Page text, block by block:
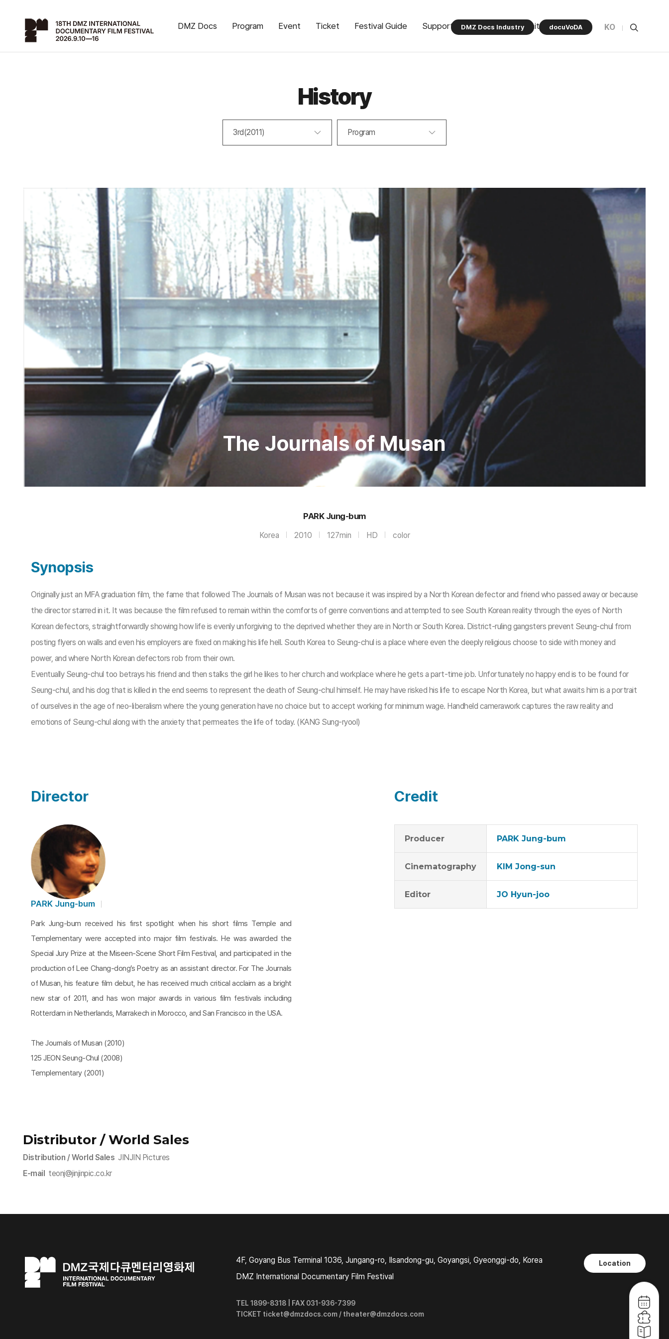
DMZ Docs Program Event Ticket Festival Guide Support Program Community
DMZ Docs Industry docuVoDA KO
History
3rd(2011) Program
The Journals of Musan
PARK Jung-bum
Korea 2010 127min HD color
Synopsis
Originally just an MFA graduation film, the fame that followed The Journals of Musan was not because it was inspired by a North Korean defector and friend who passed away or because
the director starred in it. It was because the film refused to remain within the comforts of genre conventions and attempted to see South Korean reality through the eyes of North
Korean defectors, straightforwardly showing how life is evenly unforgiving to the deprived whether they are in North or South Korea. District-ruling gangsters prevent Seung-chul from
posting flyers on walls and even his employers are fixed on making his life hell. South Korea to Seung-chul is a place where even the deeply religious choose to side with money and
power, and where North Korean defectors rob from their own.
Eventually Seung-chul too betrays his friend and then stalks the girl he likes to her church and workplace where he gets a part-time job. Unfortunately no happy end is to be found for
Seung-chul, and his dog that is killed in the end seems to represent the death of Seung-chul himself. He may have risked his life to escape North Korea, but what awaits him is a portrait
of ourselves in the age of neo-liberalism where the young generation have no choice but to accept working for minimum wage. Handheld camerawork captures the raw reality and
emotions of Seung-chul along with the anxiety that permeates the life of today. (KANG Sung-ryool)​
Director
PARK Jung-bum
Park Jung-bum received his first spotlight when his short films Temple and
Templementary were accepted into major film festivals. He was awarded the
Special Jury Prize at the Miseen-Scene Short Film Festival, and participated in the
production of Lee Chang-dong’s Poetry as an assistant director. For The Journals
of Musan, his feature film debut, he has received much critical acclaim as a bright
new star of 2011, and has won major awards in various film festivals including
Rotterdam in Netherlands, Marrakech in Morocco, and San Francisco in the USA.
The Journals of Musan (2010)
125 JEON Seung-Chul (2008)
Templementary (2001)
Credit
Producer PARK Jung-bum
Cinematography KIM Jong-sun
Editor JO Hyun-joo
Distributor / World Sales
Distribution / World Sales JINJIN Pictures
E-mail teonj@jinjinpic.co.kr​
4F, Goyang Bus Terminal 1036, Jungang-ro, Ilsandong-gu, Goyangsi, Gyeonggi-do, Korea
DMZ International Documentary Film Festival
Location
TEL 1899-8318 | FAX 031-936-7399
TICKET ticket@dmzdocs.com / theater@dmzdocs.com